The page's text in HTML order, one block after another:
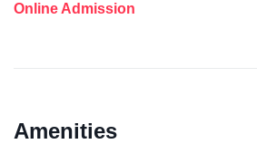
Online Admission
Amenities